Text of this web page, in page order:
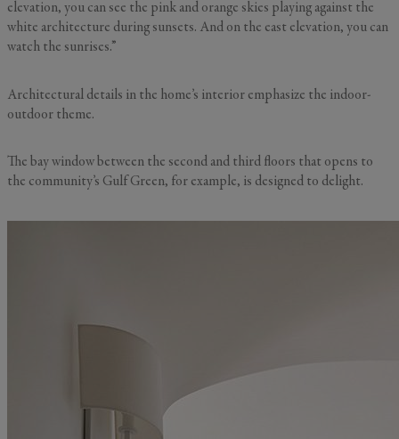
elevation, you can see the pink and orange skies playing against the
white architecture during sunsets. And on the east elevation, you can
watch the sunrises.”
Architectural details in the home’s interior emphasize the indoor-
outdoor theme.
The bay window between the second and third floors that opens to
the community’s Gulf Green, for example, is designed to delight.